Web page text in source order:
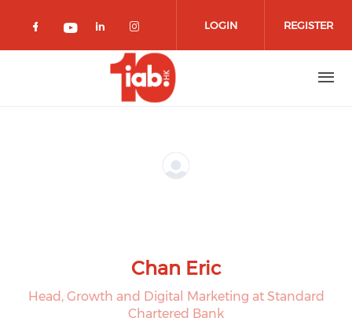
Check our social media on facebook
Check our social media on
Check our social media on
Check our social media
LOGIN REGISTER
Chan Eric
Head, Growth and Digital Marketing at Standard
Chartered Bank